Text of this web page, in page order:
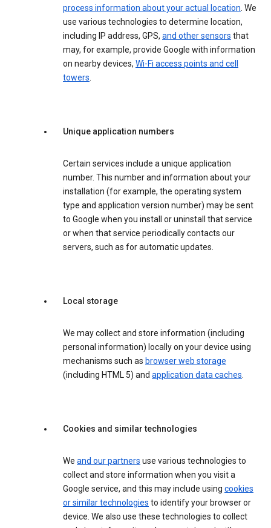
process information about your actual location. We
use various technologies to determine location,
including IP address, GPS, and other sensors that
may, for example, provide Google with information
on nearby devices, Wi-Fi access points and cell
towers.
Unique application numbers
Certain services include a unique application
number. This number and information about your
installation (for example, the operating system
type and application version number) may be sent
to Google when you install or uninstall that service
or when that service periodically contacts our
servers, such as for automatic updates.
Local storage
We may collect and store information (including
personal information) locally on your device using
mechanisms such as browser web storage
(including HTML 5) and application data caches.
Cookies and similar technologies
We and our partners use various technologies to
collect and store information when you visit a
Google service, and this may include using cookies
or similar technologies to identify your browser or
device. We also use these technologies to collect